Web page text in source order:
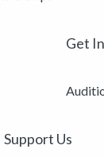
Get
Support Us